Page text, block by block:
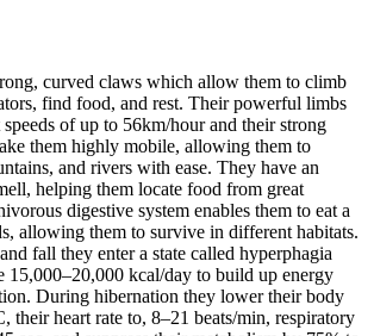
curved claws which allow them to climb
find food, and rest. Their powerful limbs
of up to 56km/hour and their strong
them highly mobile, allowing them to
and rivers with ease. They have an
helping them locate food from great
digestive system enables them to eat a
allowing them to survive in different habitats.
fall they enter a state called hyperphagia
15,000–20,000 kcal/day to build up energy
During hibernation they lower their body
their heart rate to, 8–21 beats/min, respiratory